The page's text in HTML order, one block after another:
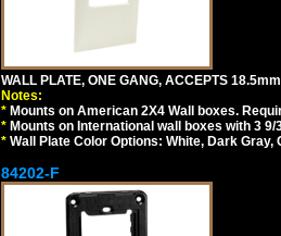
WALL PLATE, ONE GANG, ACCEPTS
Notes:
* Mounts on American 2X4 Wall boxes.
* Mounts on International wall boxes with 3
* Wall Plate Color Options: White, Dark Gray,
84202-F